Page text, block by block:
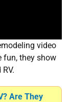
video
fun, they show
Are They